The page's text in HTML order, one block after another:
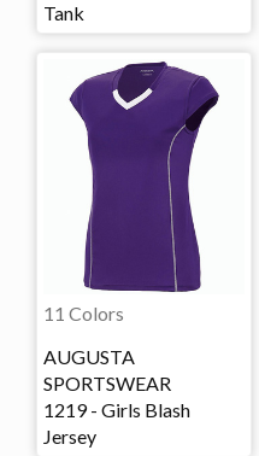
Tank
11 Colors
AUGUSTA
SPORTSWEAR
1219 - Girls Blash
Jersey